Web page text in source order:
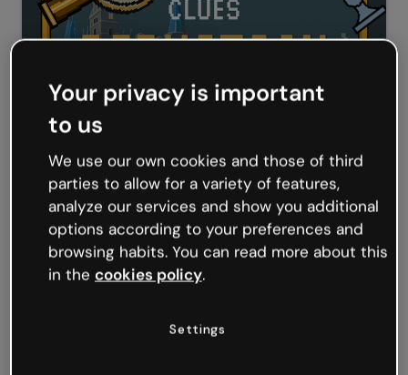
Clues deduction game
Your privacy is important
to us
We use our own cookies and those of third
parties to allow for a variety of features,
analyze our services and show you additional
options according to your preferences and
browsing habits. You can read more about this
in the cookies policy.
Settings